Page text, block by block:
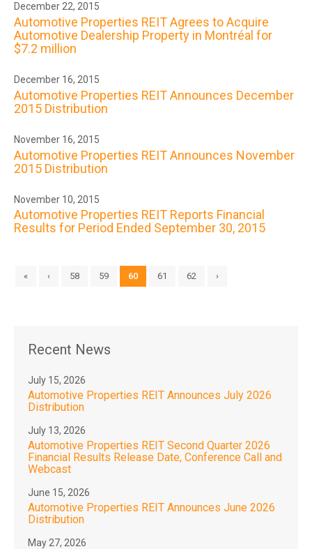
December 22, 2015
Automotive Properties REIT Agrees to Acquire
Automotive Dealership Property in Montréal for
$7.2 million
December 16, 2015
Automotive Properties REIT Announces December
2015 Distribution
November 16, 2015
Automotive Properties REIT Announces November
2015 Distribution
November 10, 2015
Automotive Properties REIT Reports Financial
Results for Period Ended September 30, 2015
« ‹ 58 59 60 61 62 ›
Recent News
July 15, 2026
Automotive Properties REIT Announces July 2026
Distribution
July 13, 2026
Automotive Properties REIT Second Quarter 2026
Financial Results Release Date, Conference Call and
Webcast
June 15, 2026
Automotive Properties REIT Announces June 2026
Distribution
May 27, 2026